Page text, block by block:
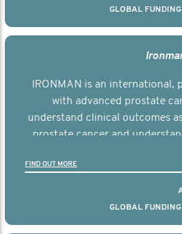
GLOBAL
IRONMAN is an
with advanced prostate
understand clinical outcomes
prostate cancer and
FIND OUT MORE
GLOBAL